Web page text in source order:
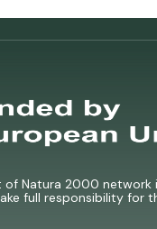
2000 network in
full responsibility